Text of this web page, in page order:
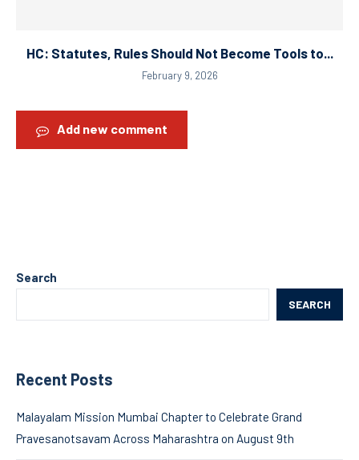
HC: Statutes, Rules Should Not Become Tools to...
February 9, 2026
Add new comment
Search
SEARCH
Recent Posts
Malayalam Mission Mumbai Chapter to Celebrate Grand
Pravesanotsavam Across Maharashtra on August 9th